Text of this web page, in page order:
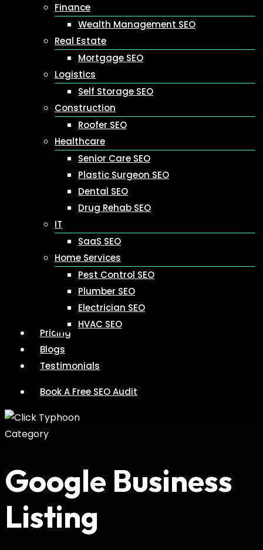
Finance
Wealth Management SEO
Real Estate
Mortgage SEO
Logistics
Self Storage SEO
Construction
Roofer SEO
Healthcare
Senior Care SEO
Plastic Surgeon SEO
Dental SEO
Drug Rehab SEO
IT
SaaS SEO
Home Services
Pest Control SEO
Plumber SEO
Electrician SEO
HVAC SEO
Pricing
Blogs
Testimonials
Book A Free SEO Audit
Category
Google Business
Listing